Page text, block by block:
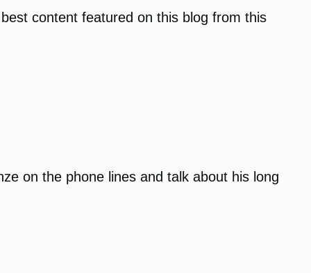
content featured on this blog from this
on the phone lines and talk about his long